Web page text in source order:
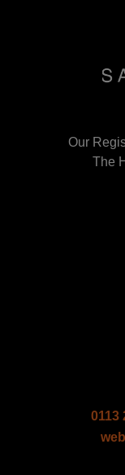
Our
The
0113